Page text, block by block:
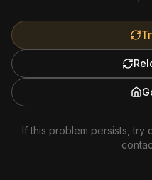
If this problem persists,